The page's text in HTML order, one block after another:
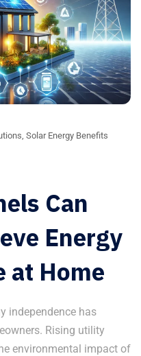
Solar Energy Benefits
Can
Energy
at Home
independence has
Rising utility
environmental impact of